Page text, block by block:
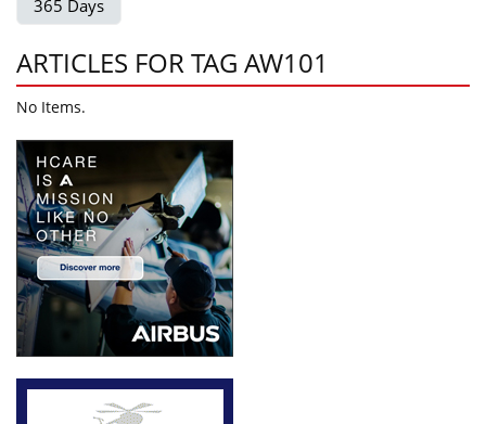
365 Days
ARTICLES FOR TAG AW101
No Items.